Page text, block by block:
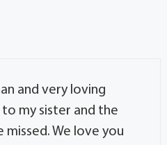
and very loving
my sister and the
missed. We love you